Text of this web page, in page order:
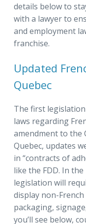
details below to
with a lawyer to
and employment
franchise.
Updated
Quebec
The first
laws regarding
amendment to the
Quebec, updates
in “contracts of
like the FDD. In
legislation will
display non-
packaging,
you’ll see below,